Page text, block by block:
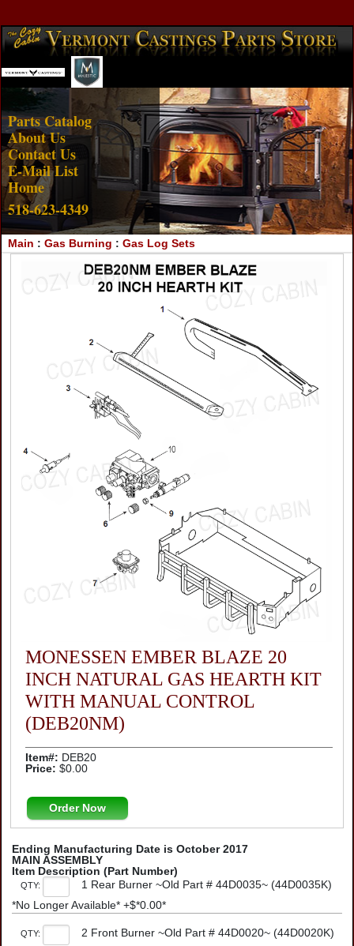
Account Login View Cart
Parts Catalog
About Us
Contact Us
E-Mail List
Home
518-623-4349
Main : Gas Burning : Gas Log Sets
MONESSEN EMBER BLAZE 20
INCH NATURAL GAS HEARTH KIT
WITH MANUAL CONTROL
(DEB20NM)
Item#: DEB20
Price: $0.00
Order Now
Ending Manufacturing Date is October 2017
MAIN ASSEMBLY
Item Description (Part Number)
QTY:
1 Rear Burner ~Old Part # 44D0035~ (44D0035K)
*No Longer Available* +$*0.00*
QTY:
2 Front Burner ~Old Part # 44D0020~ (44D0020K)